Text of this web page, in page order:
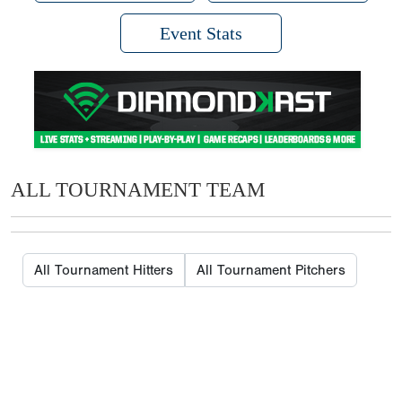
Event Stats
ALL TOURNAMENT TEAM
All Tournament Hitters All Tournament Pitchers